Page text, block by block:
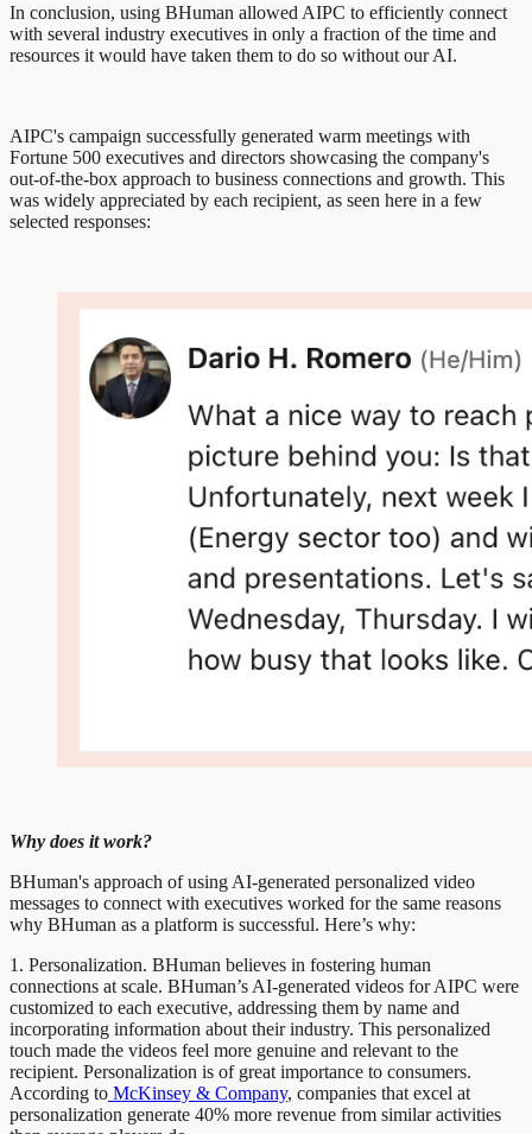
In conclusion, using BHuman allowed AIPC to efficiently connect
with several industry executives in only a fraction of the time and
resources it would have taken them to do so without our AI.
AIPC's campaign successfully generated warm meetings with
Fortune 500 executives and directors showcasing the company's
out-of-the-box approach to business connections and growth. This
was widely appreciated by each recipient, as seen here in a few
selected responses:
Why does it work?
BHuman's approach of using AI-generated personalized video
messages to connect with executives worked for the same reasons
why BHuman as a platform is successful. Here’s why:
1. Personalization. BHuman believes in fostering human
connections at scale. BHuman’s AI-generated videos for AIPC were
customized to each executive, addressing them by name and
incorporating information about their industry. This personalized
touch made the videos feel more genuine and relevant to the
recipient. Personalization is of great importance to consumers.
According to McKinsey & Company, companies that excel at
personalization generate 40% more revenue from similar activities